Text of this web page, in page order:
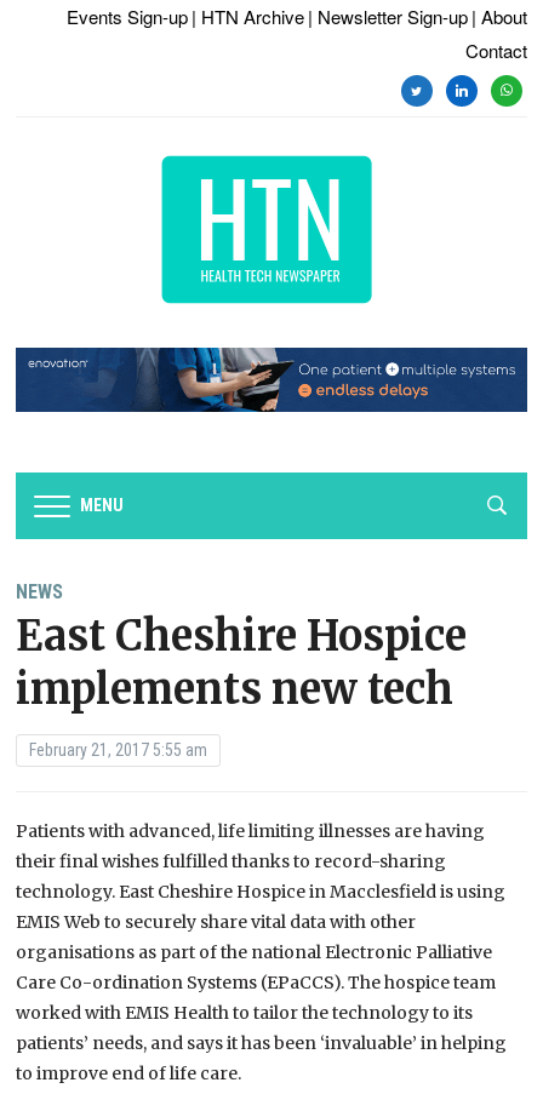
Events Sign-up | HTN Archive | Newsletter Sign-up | About
Contact
twitterlinkedin
MENU
NEWS
East Cheshire Hospice
implements new tech
February 21, 2017 5:55 am
Patients with advanced, life limiting illnesses are having
their final wishes fulfilled thanks to record-sharing
technology. East Cheshire Hospice in Macclesfield is using
EMIS Web to securely share vital data with other
organisations as part of the national Electronic Palliative
Care Co-ordination Systems (EPaCCS). The hospice team
worked with EMIS Health to tailor the technology to its
patients’ needs, and says it has been ‘invaluable’ in helping
to improve end of life care.